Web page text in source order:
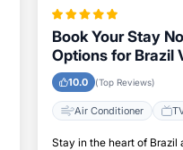
Book Your Stay
Options for Brazil
10.0 (Top Reviews)
Air Conditioner
Stay in the heart of Brazil